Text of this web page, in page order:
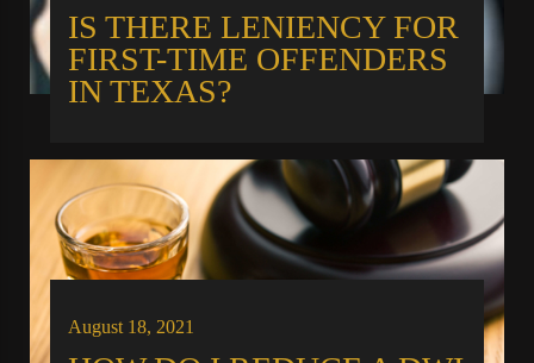
IS THERE LENIENCY FOR
FIRST-TIME OFFENDERS
IN TEXAS?
August 18, 2021